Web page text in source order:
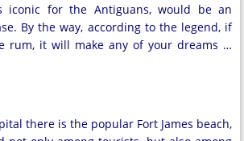
iconic for the Antiguans, would be an
By the way, according to the legend, if
rum, it will make any of your dreams …
there is the popular Fort James beach,